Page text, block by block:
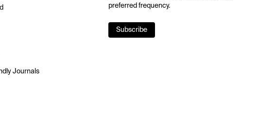
Journals
preferred frequency.
Subscribe